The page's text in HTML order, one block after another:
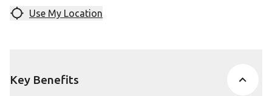
Use My Location
Key Benefits